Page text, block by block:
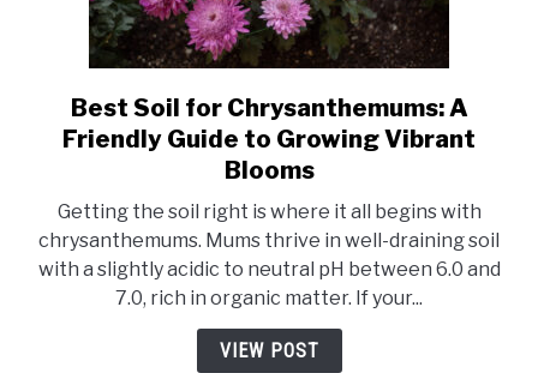
link
to
Best
for
Chrysanthemums:
A
Friendly
Guide
to
Best Soil for Chrysanthemums: A
Friendly Guide to Growing Vibrant
Blooms
Getting the soil right is where it all begins with
chrysanthemums. Mums thrive in well-draining soil
with a slightly acidic to neutral pH between 6.0 and
7.0, rich in organic matter. If your...
VIEW POST